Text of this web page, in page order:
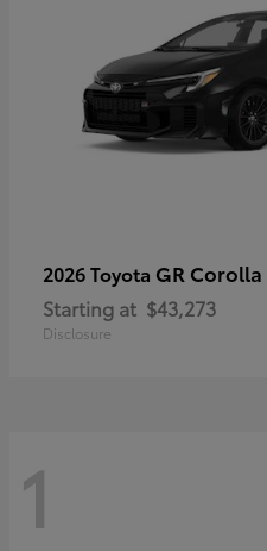
2026 Toyota GR Corolla
Starting at $43,273
Disclosure
1